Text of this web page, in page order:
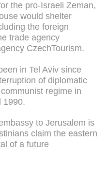
the pro-Israeli Zeman,
would shelter
the foreign
trade agency
CzechTourism.
in Tel Aviv since
of diplomatic
regime in
1990.
to Jerusalem is
claim the eastern
of a future